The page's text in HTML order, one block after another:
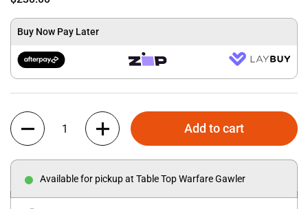
Buy Now Pay Later
Quantity
Add to cart
Available for pickup at Table Top Warfare Gawler